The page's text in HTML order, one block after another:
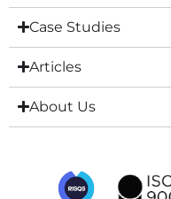
Case Studies
Articles
About Us